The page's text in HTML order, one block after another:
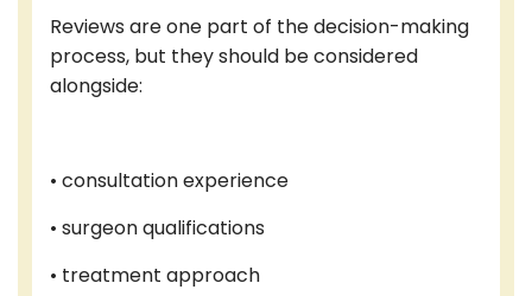
Reviews are one part of the decision-making
process, but they should be considered
alongside:
• consultation experience
• surgeon qualifications
• treatment approach